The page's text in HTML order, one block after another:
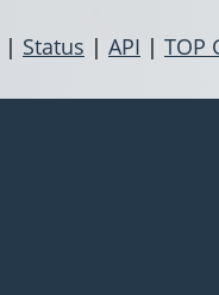
| Status | API | TOP